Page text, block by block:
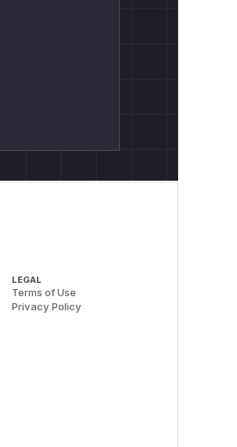
LEGAL
Terms of Use
Privacy Policy